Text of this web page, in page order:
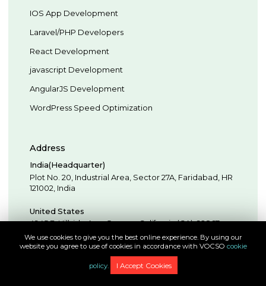
IOS App Development
Laravel/PHP Developers
React Development
javascript Development
AngularJS Development
WordPress Speed Optimization
Address
India(Headquarter)
Plot No. 20, Industrial Area, Sector 27A, Faridabad HR
121002 India
United States
4945 E. Hillside Ave,Orange,California (CA),92867,
USA
United Arab Emirates
Sharjah Publishing City Free Zone (SPC Free Zone), Al
We use cookies to give you the best online experience. By using our
website you agree to use of cookies in accordance with VOCSO cookie
policy. I Accept Cookies